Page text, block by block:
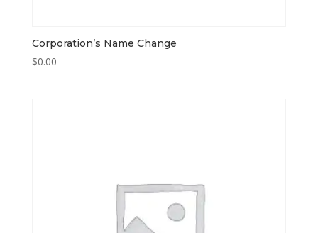
Corporation’s Name Change
$0.00